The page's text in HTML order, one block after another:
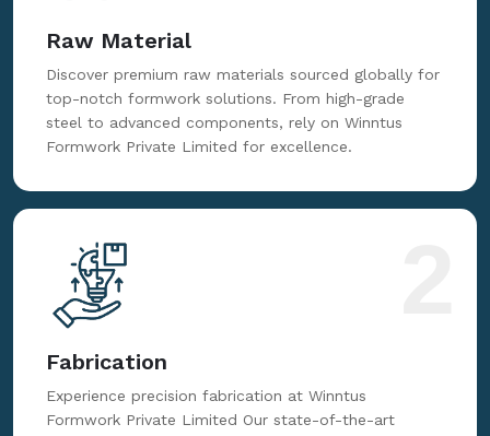
Raw Material
Discover premium raw materials sourced globally for
top-notch formwork solutions. From high-grade
steel to advanced components, rely on Winntus
Formwork Private Limited for excellence.
Fabrication
Experience precision fabrication at Winntus
Formwork Private Limited Our state-of-the-art